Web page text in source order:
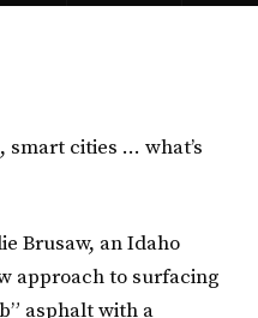
cities … what’s
Brusaw, an Idaho
approach to surfacing
asphalt with a